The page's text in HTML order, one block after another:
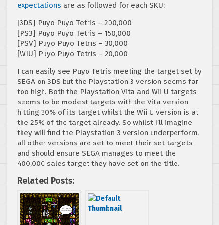
expectations are as followed for each SKU;
[3DS] Puyo Puyo Tetris – 200,000
[PS3] Puyo Puyo Tetris – 150,000
[PSV] Puyo Puyo Tetris – 30,000
[WIU] Puyo Puyo Tetris – 20,000
I can easily see Puyo Tetris meeting the target set by
SEGA on 3DS but the Playstation 3 version seems far
too high. Both the Playstation Vita and Wii U targets
seems to be modest targets with the Vita version
hitting 30% of its target whilst the Wii U version is at
the 25% of the target already. So whilst I’ll imagine
they will find the Playstation 3 version underperform,
all other versions are set to meet their set targets
and should ensure SEGA manages to meet the
400,000 sales target they have set on the title.
Related Posts: